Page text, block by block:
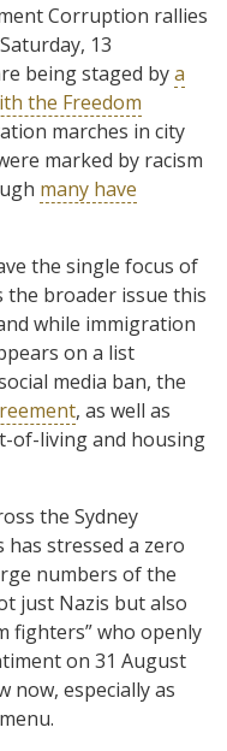
Corruption rallies
13
being staged bya
the Freedom
marches in city
marked by racism
many have
the single focus of
broader issue this
while immigration
on a list
media ban, the
, as well as
of-living and housing
the Sydney
stressed a zero
numbers of the
just Nazis but also
fighters” who openly
on 31 August
now, especially as